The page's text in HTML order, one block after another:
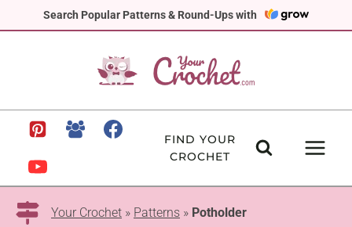
Search Popular Patterns & Round-Ups with
to
FIND YOUR
CROCHET
Your Crochet » Patterns » Potholder